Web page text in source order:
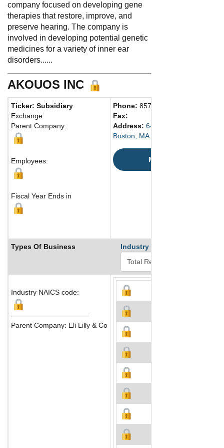
company focused on developing gene
therapies that restore, improve, and
preserve hearing. The company is
involved in developing potential genetic
medicines for a variety of inner ear
disorders......
AKOUOS INC
Ticker: Subsidiary
Exchange:
Parent Company:
Employees:
Fiscal Year Ends in
Phone: 857 410-1818
Fax:
Address: 645 Summer Street
Boston, MA 2210 United States
Map
Types Of Business Industry Ranks
Industry NAICS code:
Parent Company: Eli Lilly & Co